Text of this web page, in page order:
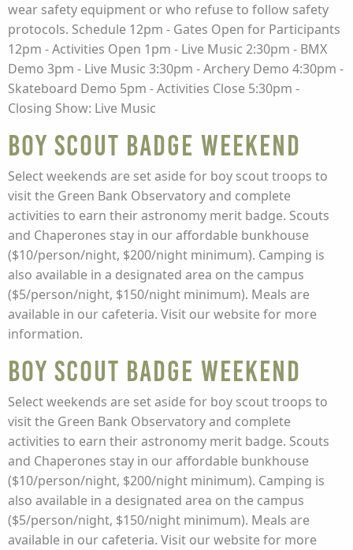
wear safety equipment or who refuse to follow safety
protocols. Schedule 12pm - Gates Open for Participants
12pm - Activities Open 1pm - Live Music 2:30pm - BMX
Demo 3pm - Live Music 3:30pm - Archery Demo 4:30pm -
Skateboard Demo 5pm - Activities Close 5:30pm -
Closing Show: Live Music
Boy Scout Badge Weekend
Select weekends are set aside for boy scout troops to
visit the Green Bank Observatory and complete
activities to earn their astronomy merit badge. Scouts
and Chaperones stay in our affordable bunkhouse
($10/person/night, $200/night minimum). Camping is
also available in a designated area on the campus
($5/person/night, $150/night minimum). Meals are
available in our cafeteria. Visit our website for more
information.
Boy Scout Badge Weekend
Select weekends are set aside for boy scout troops to
visit the Green Bank Observatory and complete
activities to earn their astronomy merit badge. Scouts
and Chaperones stay in our affordable bunkhouse
($10/person/night, $200/night minimum). Camping is
also available in a designated area on the campus
($5/person/night, $150/night minimum). Meals are
available in our cafeteria. Visit our website for more